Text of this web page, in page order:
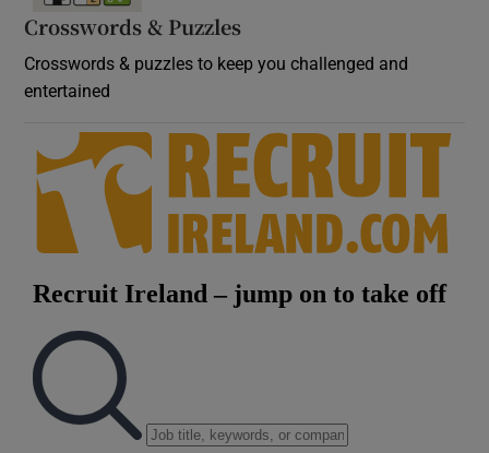
Crosswords & Puzzles
Crosswords & puzzles to keep you challenged and
entertained